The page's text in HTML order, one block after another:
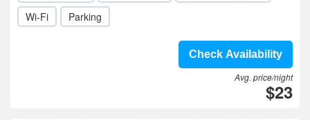
Wi-Fi
Parking
Check Availability
Avg. price/night
$23